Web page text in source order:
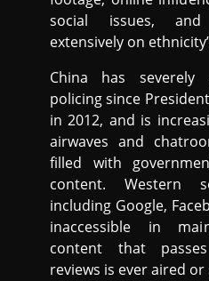
social issues,
extensively on
China has
policing since
in 2012, and is
airwaves and
filled with
content. Western
including Google,
inaccessible in
content that
reviews is ever aired or